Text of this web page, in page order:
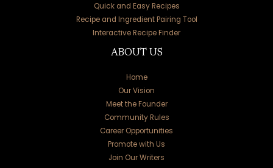
Quick and Easy Recipes
Recipe and Ingredient Pairing Tool
Interactive Recipe Finder
ABOUT US
Home
Our Vision
Meet the Founder
Community Rules
Career Opportunities
Promote with Us
Join Our Writers